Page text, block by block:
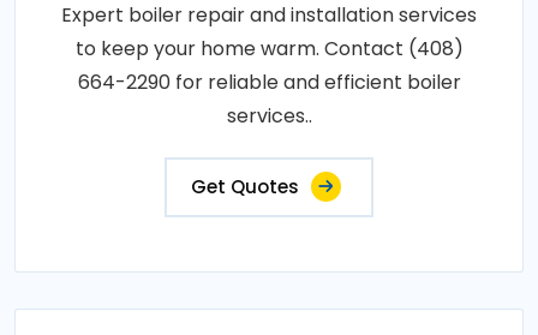
Expert boiler repair and installation services
to keep your home warm. Contact (408)
664-2290 for reliable and efficient boiler
services..
Get Quotes